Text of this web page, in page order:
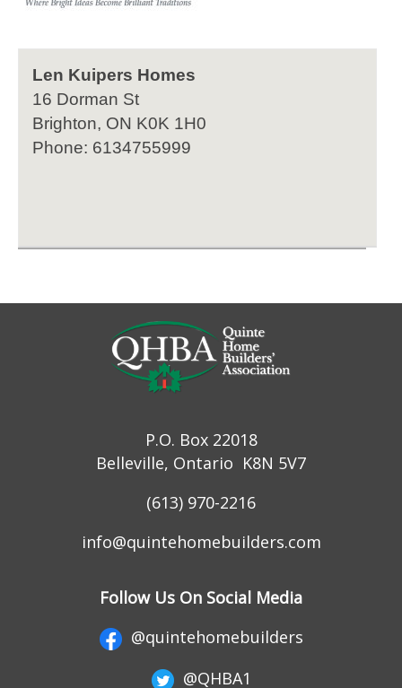
Len Kuipers Homes
16 Dorman St
Brighton, ON K0K 1H0
Phone: 6134755999
P.O. Box 22018
Belleville, Ontario K8N 5V7
(613) 970-2216
info@quintehomebuilders.com
Follow Us On Social Media
@quintehomebuilders
@QHBA1